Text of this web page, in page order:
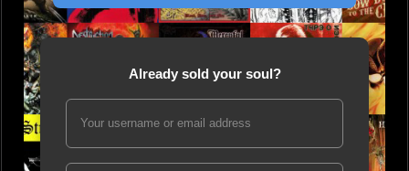
Already sold your soul?
Your username or email address